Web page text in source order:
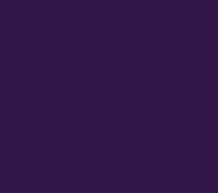
number. Follow
the Gdebi Installer.
apt-get install gdebi".
successfully. While
programs that use it
to be there is.
roll it back up into a
with the kit. The whole